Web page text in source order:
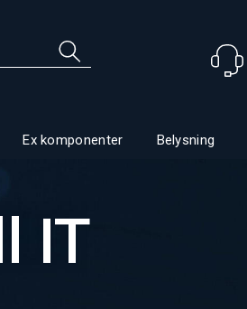
Ex komponenter Belysning
IT